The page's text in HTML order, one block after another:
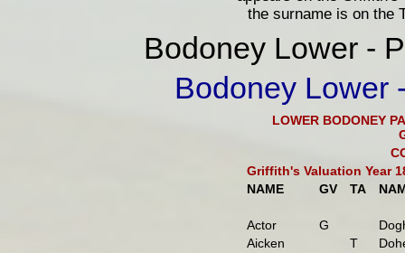
the surname is on the
Bodoney Lower -
Bodoney Lower
LOWER BODONEY
Griffith's Valuation Year
NAME
GV TA
Actor G
Aicken
T